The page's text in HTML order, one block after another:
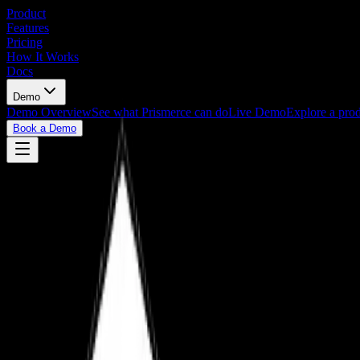
Product
Features
Pricing
How It Works
Docs
Demo
Demo OverviewSee what Prismerce can doLive DemoExplore a
Book a Demo
View Live Demo